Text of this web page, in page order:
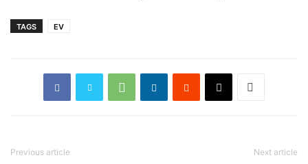
TAGS EV
Previous article Next article